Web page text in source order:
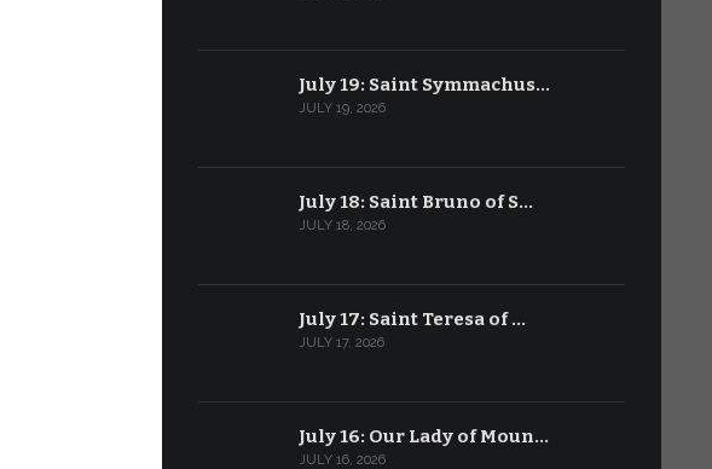
July 19: Saint Symmachus…
JULY 19, 2026
July 18: Saint Bruno of S…
JULY 18, 2026
July 17: Saint Teresa of …
JULY 17, 2026
July 16: Our Lady of Moun…
JULY 16, 2026